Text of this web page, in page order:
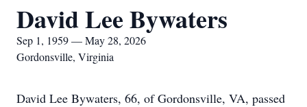
David Lee Bywaters
Sep 1, 1959 — May 28, 2026
Gordonsville, Virginia
David Lee Bywaters, 66, of Gordonsville, VA, passed